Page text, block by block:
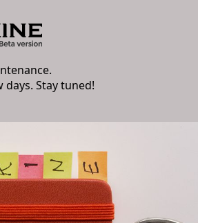
days. Stay tuned!